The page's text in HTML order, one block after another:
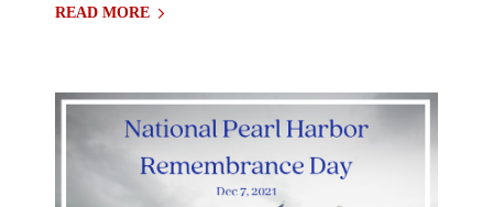
READ MORE